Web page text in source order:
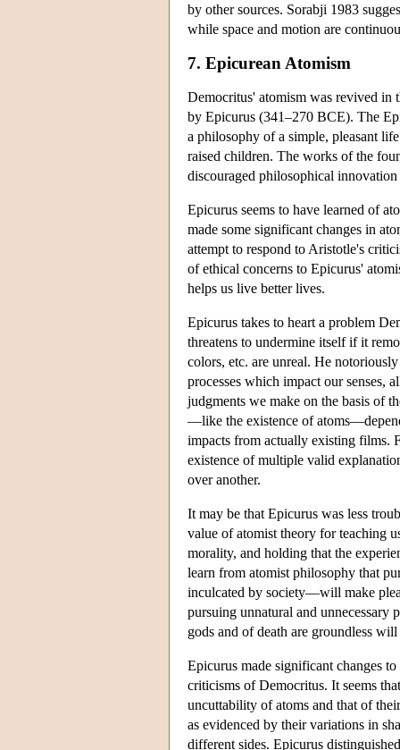
by other sources. Sorabji 1983
while space and motion are
7. Epicurean Atomism
Democritus' atomism was revived in
by Epicurus (341–270 BCE). The
a philosophy of a simple, pleasant
raised children. The works of the
discouraged philosophical
Epicurus seems to have learned of
made some significant changes in
attempt to respond to Aristotle's
of ethical concerns to Epicurus'
helps us live better lives.
Epicurus takes to heart a problem
threatens to undermine itself if it
colors, etc. are unreal. He
processes which impact our senses,
judgments we make on the basis of
—like the existence of
impacts from actually existing films.
existence of multiple valid
over another.
It may be that Epicurus was less
value of atomist theory for teaching
morality, and holding that the
learn from atomist philosophy that
inculcated by society—will make
pursuing unnatural and unnecessary
gods and of death are groundless
Epicurus made significant changes
criticisms of Democritus. It seems
uncuttability of atoms and that of
as evidenced by their variations in
different sides. Epicurus